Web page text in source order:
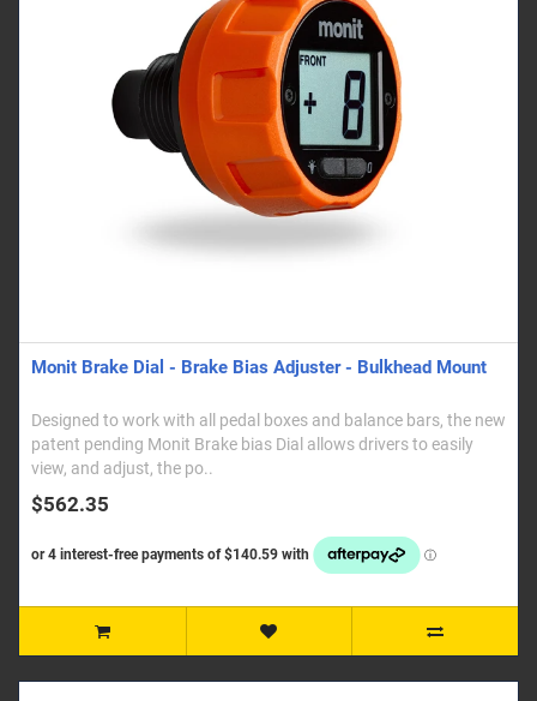
Monit Brake Dial - Brake Bias Adjuster - Bulkhead Mount
Designed to work with all pedal boxes and balance bars, the new
patent pending Monit Brake bias Dial allows drivers to easily
view, and adjust, the po..
$562.35